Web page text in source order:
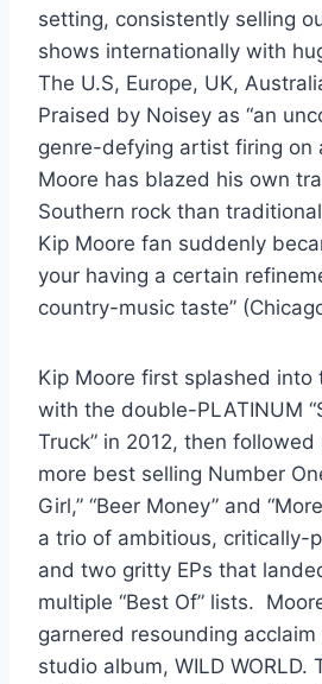
setting, consistently selling
shows internationally with
The U.S, Europe, UK,
Praised by Noisey as “an
genre-defying artist firing on
Moore has blazed his own
Southern rock than
Kip Moore fan suddenly
your having a certain
country-music taste”
Kip Moore first splashed into
with the double-PLATINUM
Truck” in 2012, then
more best selling Number
Girl,” “Beer Money” and
a trio of ambitious, critically-
and two gritty EPs that
multiple “Best Of” lists.
garnered resounding
studio album, WILD WORLD.